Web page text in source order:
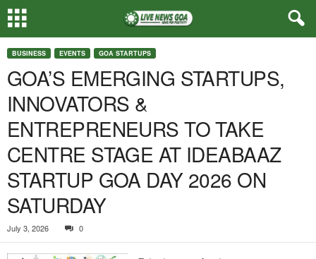
BUSINESS EVENTS GOA STARTUPS
GOA’S EMERGING STARTUPS,
INNOVATORS &
ENTREPRENEURS TO TAKE
CENTRE STAGE AT IDEABAAZ
STARTUP GOA DAY 2026 ON
SATURDAY
July 3, 2026 0